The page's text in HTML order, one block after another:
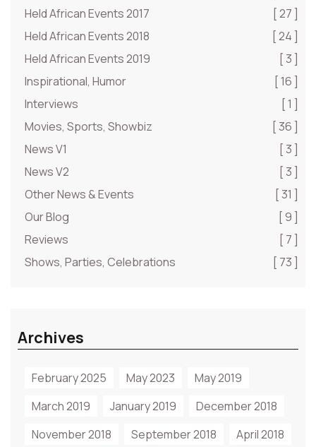
Held African Events 2017
[ 27 ]
Held African Events 2018
[ 24 ]
Held African Events 2019
[ 3 ]
Inspirational, Humor
[ 16 ]
Interviews
[ 1 ]
Movies, Sports, Showbiz
[ 36 ]
News V1
[ 3 ]
News V2
[ 3 ]
Other News & Events
[ 31 ]
Our Blog
[ 9 ]
Reviews
[ 7 ]
Shows, Parties, Celebrations
[ 73 ]
Archives
February 2025 May 2023
May 2019
March 2019
January 2019
December 2018
November 2018
September 2018 April 2018